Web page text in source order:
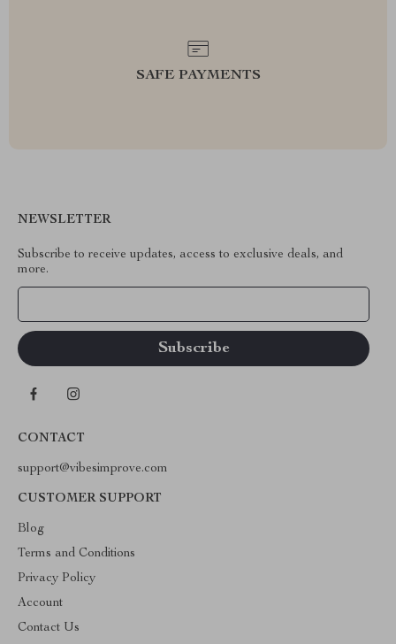
SAFE PAYMENTS
NEWSLETTER
Subscribe to receive updates, access to exclusive deals, and
more.
CONTACT
support@vibesimprove.com
CUSTOMER SUPPORT
Blog
Terms and Conditions
Privacy Policy
Account
Contact Us